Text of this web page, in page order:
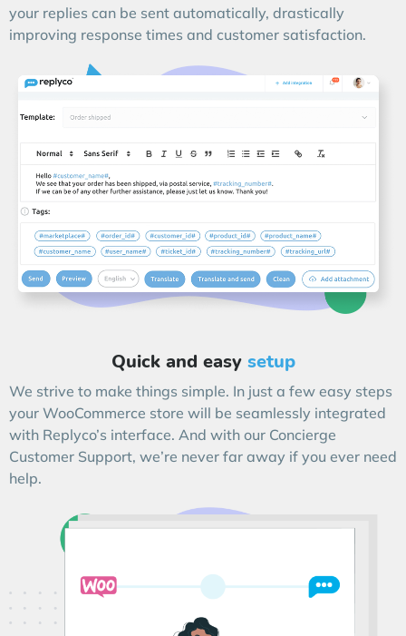
your replies can be sent automatically, drastically
improving response times and customer satisfaction.
Quick and easy setup
We strive to make things simple. In just a few easy steps
your WooCommerce store will be seamlessly integrated
with Replyco’s interface. And with our Concierge
Customer Support, we’re never far away if you ever need
help.